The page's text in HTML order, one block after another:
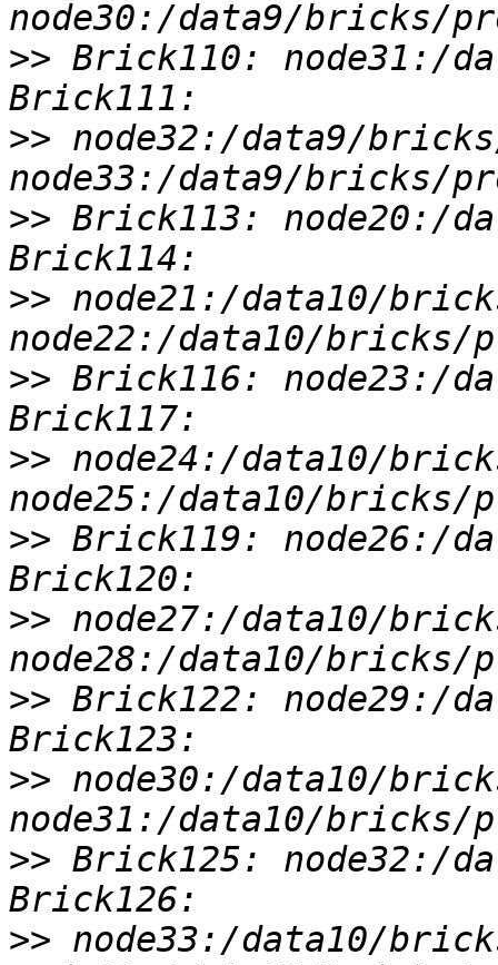
>> Brick110: node31:/
>> node32:/data9/
>> Brick113: node20:/
>> node21:/data10/
>> Brick116: node23:/
>> node24:/data10/
>> Brick119: node26:/
>> node27:/data10/
>> Brick122: node29:/
>> node30:/data10/
>> Brick125: node32:/
>> node33:/data10/